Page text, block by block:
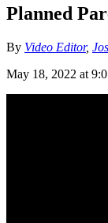
Planned
By Video Editor,
May 18, 2022 at